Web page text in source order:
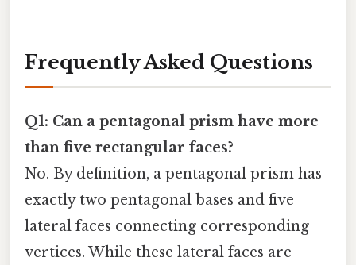
Frequently Asked Questions
Q1: Can a pentagonal prism have more
than five rectangular faces?
No. By definition, a pentagonal prism has
exactly two pentagonal bases and five
lateral faces connecting corresponding
vertices. While these lateral faces are